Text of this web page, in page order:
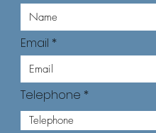
Email
Telephone